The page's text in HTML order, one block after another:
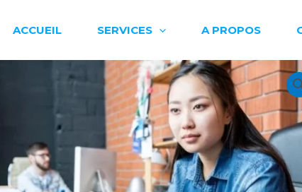
ACCUEIL SERVICES A PROPOS